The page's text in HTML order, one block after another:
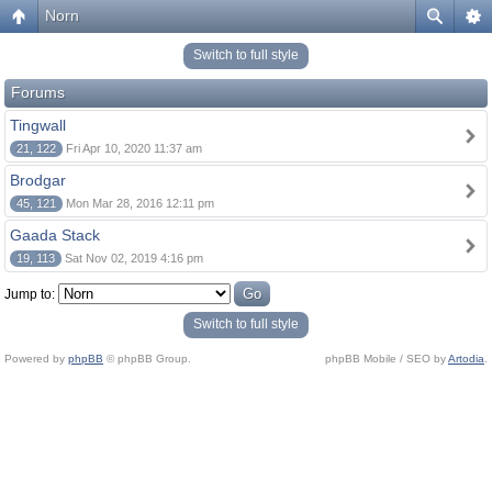
Norn
Switch to full style
Forums
Tingwall
21, 122 Fri Apr 10, 2020 11:37 am
Brodgar
45, 121 Mon Mar 28, 2016 12:11 pm
Gaada Stack
19, 113 Sat Nov 02, 2019 4:16 pm
Jump to:
Switch to full style
Powered by phpBB © phpBB Group. phpBB Mobile / SEO byArtodia